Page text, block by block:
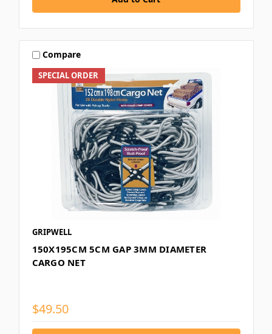
SPECIAL ORDER
Compare
GRIPWELL
150X195CM 5CM GAP 3MM DIAMETER
CARGO NET
$49.50